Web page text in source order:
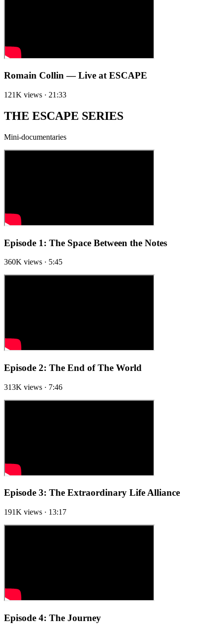
Romain Collin — Live at ESCAPE
121K views · 21:33
THE ESCAPE SERIES
Mini-documentaries
Episode 1: The Space Between the Notes
360K views · 5:45
Episode 2: The End of The World
313K views · 7:46
Episode 3: The Extraordinary Life Alliance
191K views · 13:17
Episode 4: The Journey